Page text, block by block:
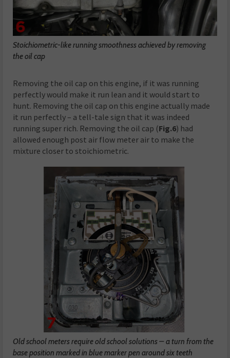
Stoichiometric-like running smoothness achieved by removing
the oil cap
Removing the oil cap on this engine, if it was running
perfectly would make it run lean and it would start to
hunt. Removing the oil cap on this engine actually made
it run perfectly – a tell-tale sign that it was indeed
running super rich. Removing the oil cap (Fig.6) had
allowed enough post air flow meter air to make the
mixture closer to stoichiometric.
Old school meters require old school solutions – a turn from the
base position marked in blue marker pen around six teeth